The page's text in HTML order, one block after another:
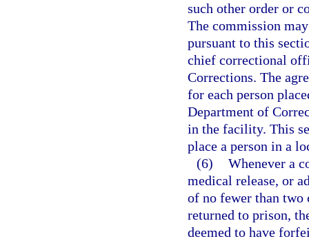
such other order or
The commission
pursuant to this
chief correctional
Corrections. The
for each person
Department of
in the facility. This
place a person in a
(6) Whenever a
medical release, or
of no fewer than two
returned to prison,
deemed to have